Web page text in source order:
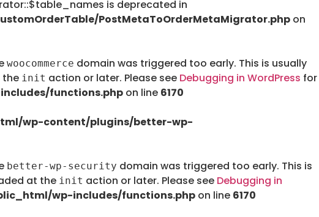
is deprecated in
PostMetaToOrderMetaMigrator.php on
woocommerce domain was triggered too early. This is usually
the init action or later. Please see Debugging in WordPress for
functions.php on line 6170
wp-content/plugins/better-wp-
better-wp-security domain was triggered too early. This is
at the init action or later. Please see Debugging in
wp-includes/functions.php on line 6170